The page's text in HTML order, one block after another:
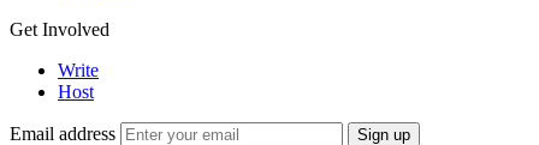
Get Involved
Write
Host
Email address Sign up